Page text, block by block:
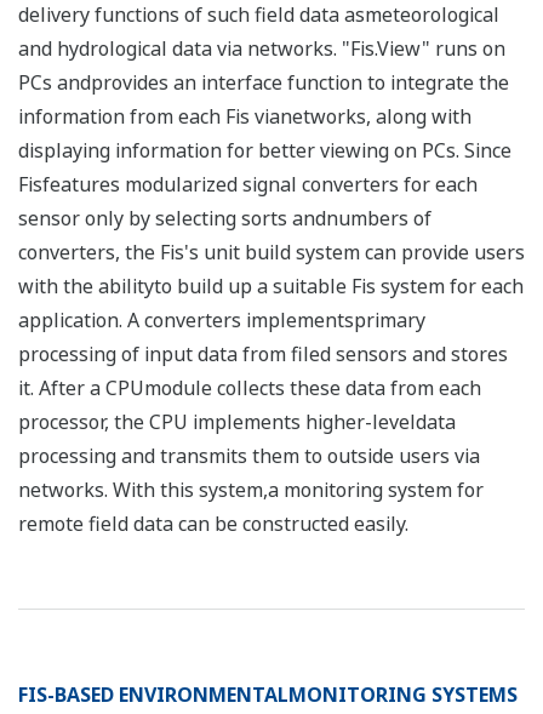
delivery functions of such field data asmeteorological
and hydrological data via networks. "Fis.View" runs on
PCs andprovides an interface function to integrate the
information from each Fis vianetworks, along with
displaying information for better viewing on PCs. Since
Fisfeatures modularized signal converters for each
sensor only by selecting sorts andnumbers of
converters, the Fis's unit build system can provide users
with the abilityto build up a suitable Fis system for each
application. A converters implementsprimary
processing of input data from filed sensors and stores
it. After a CPUmodule collects these data from each
processor, the CPU implements higher-leveldata
processing and transmits them to outside users via
networks. With this system,a monitoring system for
remote field data can be constructed easily.
FIS-BASED ENVIRONMENTALMONITORING SYSTEMS